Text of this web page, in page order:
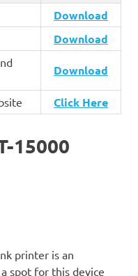
Download
Download
Download
Click Here
15000
printer is an
spot for this device